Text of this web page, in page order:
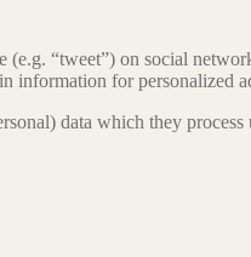
“tweet”) on social
information for personalized
data which they